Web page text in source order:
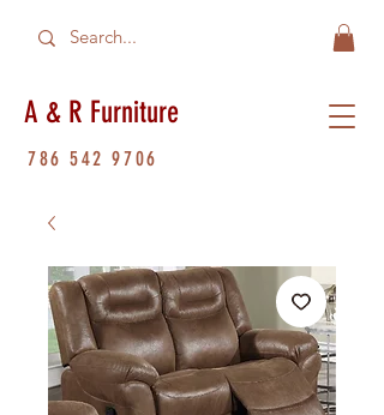
A & R Furniture
786 542 9706